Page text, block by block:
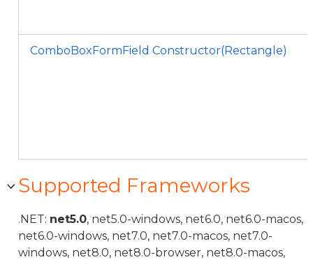
ComboBoxFormField Constructor(Rectangle)
Supported Frameworks
.NET: net5.0, net5.0-windows, net6.0, net6.0-macos,
net6.0-windows, net7.0, net7.0-macos, net7.0-
windows, net8.0, net8.0-browser, net8.0-macos,